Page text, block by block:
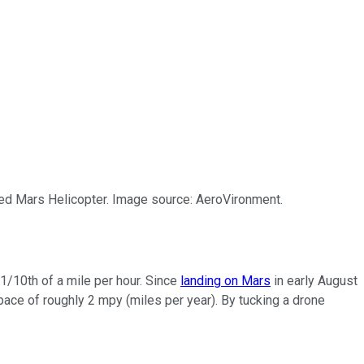
Mars Helicopter. Image source: AeroVironment.
10th of a mile per hour. Since landing on Mars in early August
of roughly 2 mpy (miles per year). By tucking a drone